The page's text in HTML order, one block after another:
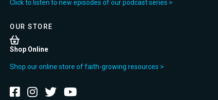
Click to listen to new episodes of our podcast series >
OUR STORE
Shop Online
Shop our online store of faith-growing resources >